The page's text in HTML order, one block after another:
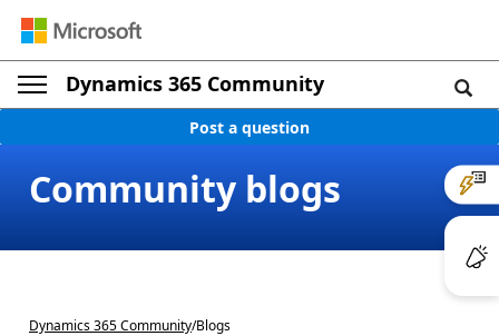
Dynamics 365 Community
Post a question
Community blogs
Dynamics 365 Community/Blogs